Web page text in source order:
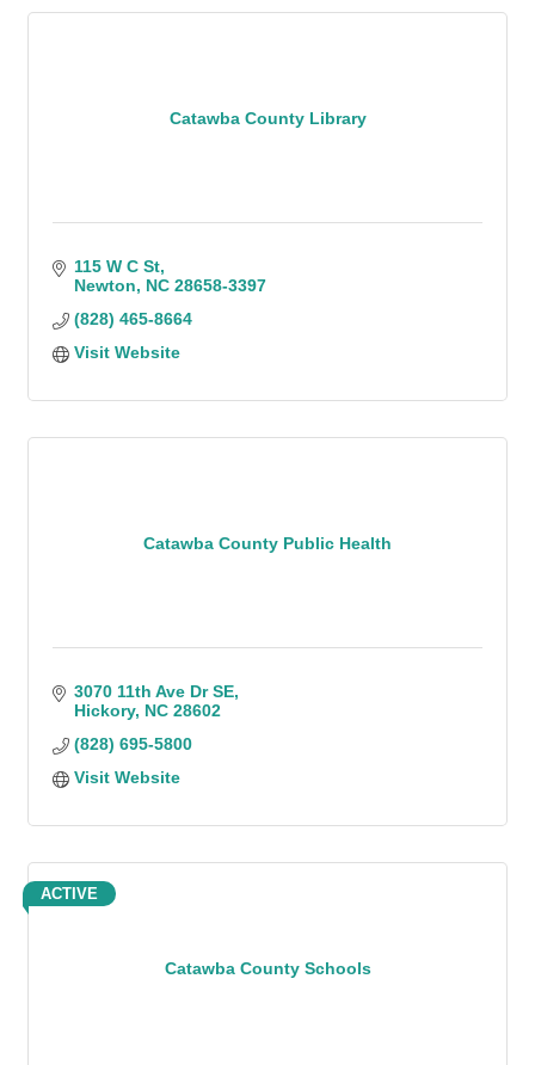
Catawba County Library
115 W C St
Newton
NC 28658-3397
(828) 465-8664
Visit Website
Catawba County Public Health
3070 11th Ave Dr SE
Hickory NC 28602
(828) 695-5800
Visit Website
Catawba County Schools
ACTIVE